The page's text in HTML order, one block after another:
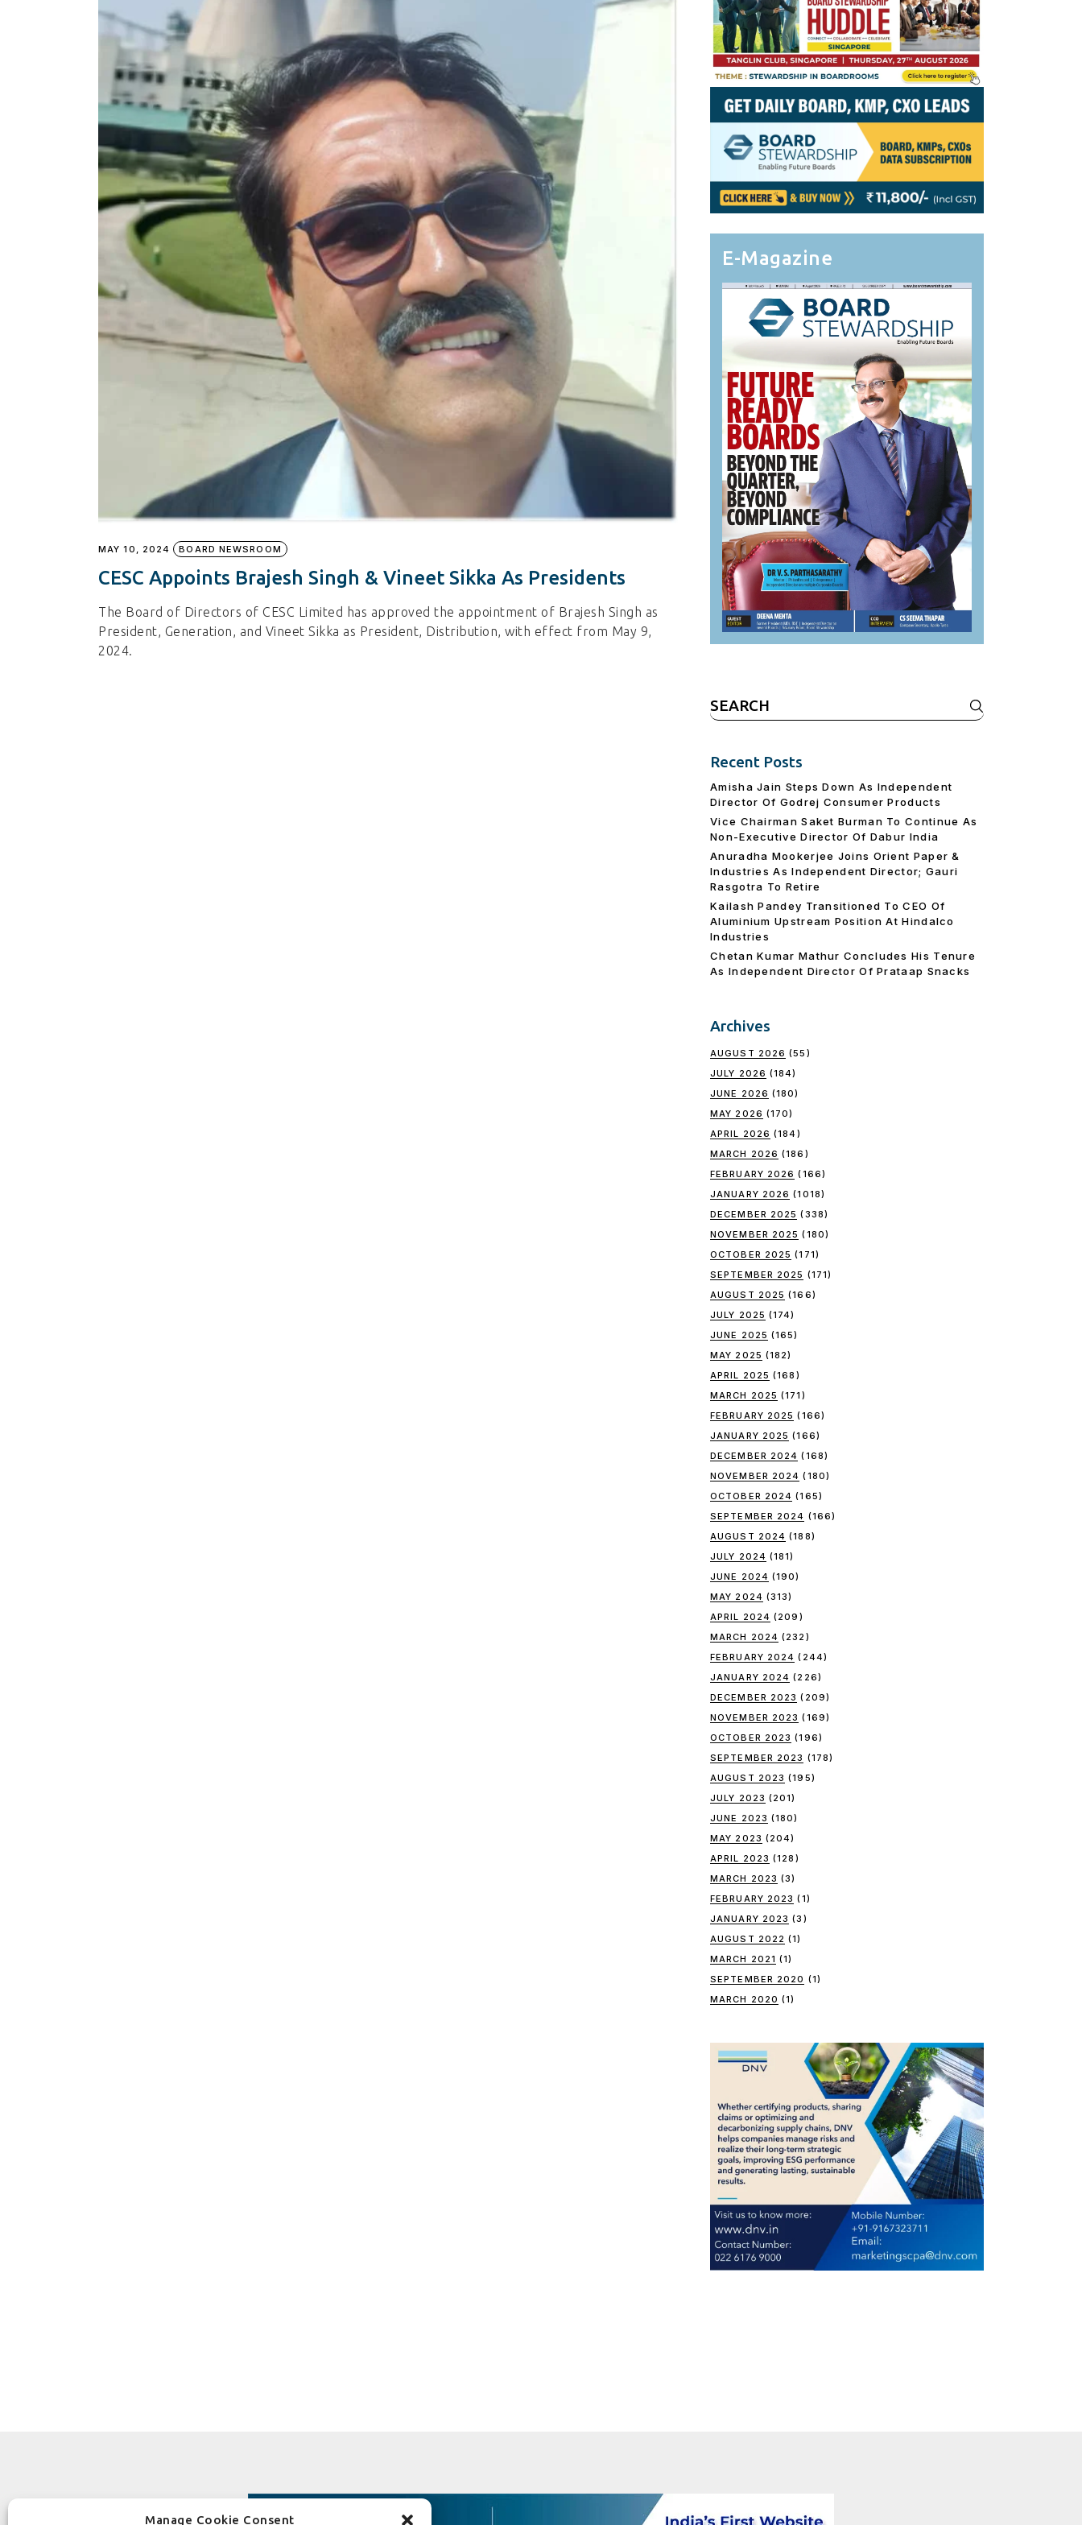
Manage Cookie Consent
Board CV
Get OnBoard Resources
Board Networking
Board Interviews
Board Due Diligence
Board Onboarding
Board People
Useful Links & Contacts
Knowledge Partners
Fellows of Board
MAY 10, 2024 BOARD NEWSROOM
CESC Appoints Brajesh Singh & Vineet Sikka As Presidents
The Board of Directors of CESC Limited has approved the appointment of Brajesh Singh as
President, Generation, and Vineet Sikka as President, Distribution, with effect from May 9,
2024.
E-Magazine
Search
for:
Recent Posts
Amisha Jain Steps Down As Independent
Director Of Godrej Consumer Products
Vice Chairman Saket Burman To Continue As
Non-Executive Director Of Dabur India
Anuradha Mookerjee Joins Orient Paper &
Industries As Independent Director; Gauri
Rasgotra To Retire
Kailash Pandey Transitioned To CEO Of
Aluminium Upstream Position At Hindalco
Industries
Chetan Kumar Mathur Concludes His Tenure
As Independent Director Of Prataap Snacks
Archives
AUGUST 2026 (55)
JULY 2026 (184)
JUNE 2026 (180)
MAY 2026 (170)
APRIL 2026 (184)
MARCH 2026 (186)
FEBRUARY 2026 (166)
JANUARY 2026 (1018)
DECEMBER 2025 (338)
NOVEMBER 2025 (180)
OCTOBER 2025 (171)
SEPTEMBER 2025 (171)
AUGUST 2025 (166)
JULY 2025 (174)
JUNE 2025 (165)
MAY 2025 (182)
APRIL 2025 (168)
MARCH 2025 (171)
FEBRUARY 2025 (166)
JANUARY 2025 (166)
DECEMBER 2024 (168)
NOVEMBER 2024 (180)
OCTOBER 2024 (165)
SEPTEMBER 2024 (166)
AUGUST 2024 (188)
JULY 2024 (181)
JUNE 2024 (190)
MAY 2024 (313)
APRIL 2024 (209)
MARCH 2024 (232)
FEBRUARY 2024 (244)
JANUARY 2024 (226)
DECEMBER 2023 (209)
NOVEMBER 2023 (169)
OCTOBER 2023 (196)
SEPTEMBER 2023 (178)
AUGUST 2023 (195)
JULY 2023 (201)
JUNE 2023 (180)
MAY 2023 (204)
APRIL 2023 (128)
MARCH 2023 (3)
FEBRUARY 2023 (1)
JANUARY 2023 (3)
AUGUST 2022 (1)
MARCH 2021 (1)
SEPTEMBER 2020 (1)
MARCH 2020 (1)